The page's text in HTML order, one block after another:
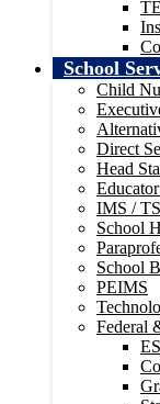
School
Child
Direct
Head
IMS /
School
School
PEIMS
Federal